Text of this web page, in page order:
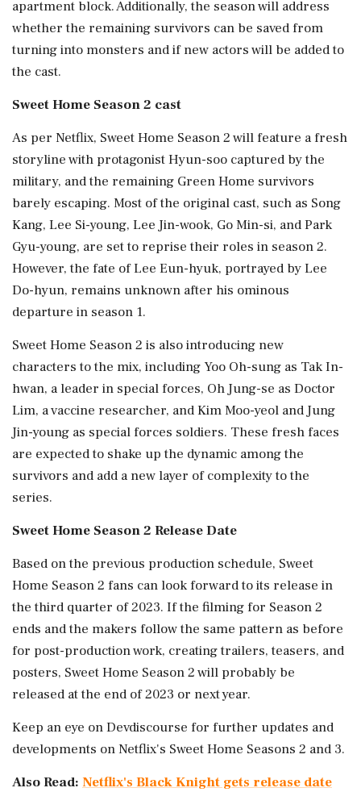
apartment block. Additionally, the season will address
whether the remaining survivors can be saved from
turning into monsters and if new actors will be added to
the cast.
Sweet Home Season 2 cast
As per Netflix, Sweet Home Season 2 will feature a fresh
storyline with protagonist Hyun-soo captured by the
military, and the remaining Green Home survivors
barely escaping. Most of the original cast, such as Song
Kang, Lee Si-young, Lee Jin-wook, Go Min-si, and Park
Gyu-young, are set to reprise their roles in season 2.
However, the fate of Lee Eun-hyuk, portrayed by Lee
Do-hyun, remains unknown after his ominous
departure in season 1.
Sweet Home Season 2 is also introducing new
characters to the mix, including Yoo Oh-sung as Tak In-
hwan, a leader in special forces, Oh Jung-se as Doctor
Lim, a vaccine researcher, and Kim Moo-yeol and Jung
Jin-young as special forces soldiers. These fresh faces
are expected to shake up the dynamic among the
survivors and add a new layer of complexity to the
series.
Sweet Home Season 2 Release Date
Based on the previous production schedule, Sweet
Home Season 2 fans can look forward to its release in
the third quarter of 2023. If the filming for Season 2
ends and the makers follow the same pattern as before
for post-production work, creating trailers, teasers, and
posters, Sweet Home Season 2 will probably be
released at the end of 2023 or next year.
Keep an eye on Devdiscourse for further updates and
developments on Netflix's Sweet Home Seasons 2 and 3.
Also Read: Netflix's Black Knight gets release date